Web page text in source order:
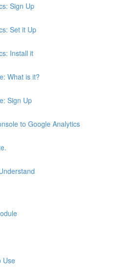
Sign Up
Set it Up
Install it
What is it?
Sign Up
to Google Analytics
Use